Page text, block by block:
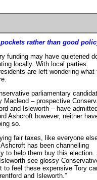
rather than good
funding may have quietened
locally. With local parties
are left wondering what
parliamentary
Macleod – prospective
and Isleworth – have admitted
Ashcroft however, neither
so.
fair taxes, like everyone
has been channelling
to help them buy this election.
see glossy
to feel these expensive Tory
and Isleworth.”